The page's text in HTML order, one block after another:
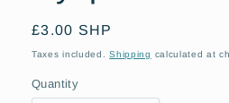
Regular
price
£3.00 SHP
Taxes included.Shipping calculated at
Quantity
Quantity